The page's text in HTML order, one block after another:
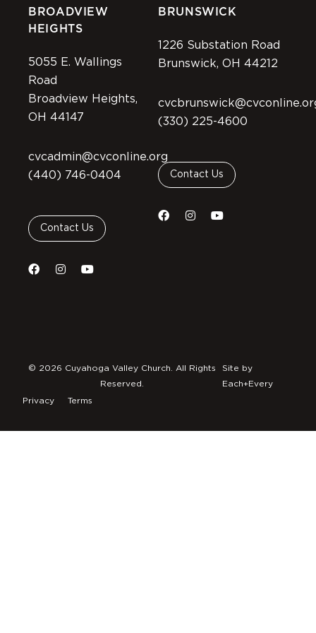
BROADVIEW
HEIGHTS
5055 E. Wallings
Road
Broadview Heights,
OH 44147
cvcadmin@cvconline.org
(440) 746-0404
Contact Us
BRUNSWICK
1226 Substation Road
Brunswick, OH 44212
(330) 225-4600
Contact Us
Privacy Terms
© 2026 Cuyahoga Valley Church. All Rights
Reserved.
Site by
Each+Every